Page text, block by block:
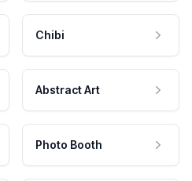
Chibi
Abstract Art
Photo Booth